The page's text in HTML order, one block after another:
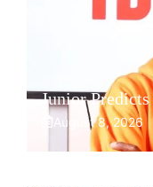
Junior
August 8, 2026